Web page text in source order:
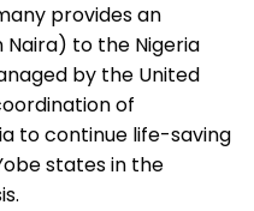
provides an
Naira) to the Nigeria
by the United
of
to continue life-saving
states in the